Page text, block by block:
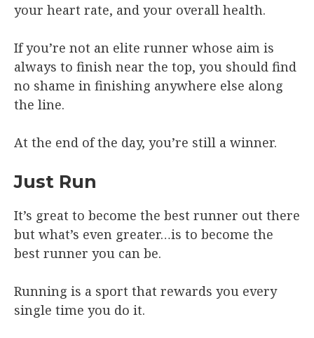
your heart rate, and your overall health.
If you’re not an elite runner whose aim is
always to finish near the top, you should find
no shame in finishing anywhere else along
the line.
At the end of the day, you’re still a winner.
Just Run
It’s great to become the best runner out there
but what’s even greater…is to become the
best runner you can be.
Running is a sport that rewards you every
single time you do it.